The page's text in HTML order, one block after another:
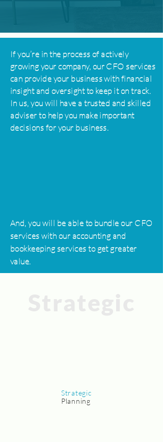
If you’re in the process of actively
growing your company, our CFO services
can provide your business with financial
insight and oversight to keep it on track.
In us, you will have a trusted and skilled
adviserto help you make important
decisions for your business.
And, you will be able to bundle our CFO
services with our accounting and
bookkeeping services to get greater
value.
Strategic
Planning